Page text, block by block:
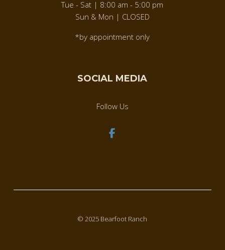
Tue - Sat | 8:00 am - 5:00 pm
Sun & Mon | CLOSED
*by appointment only
SOCIAL MEDIA
Follow Us
© 2025 Bearfoot Ranch